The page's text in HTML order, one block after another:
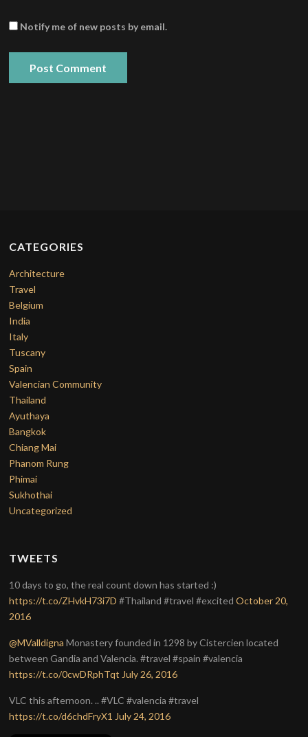
Notify me of new posts by email.
CATEGORIES
Architecture
Travel
Belgium
India
Italy
Tuscany
Spain
Valencian Community
Thailand
Ayuthaya
Bangkok
Chiang Mai
Phanom Rung
Phimai
Sukhothai
Uncategorized
TWEETS
10 days to go, the real count down has started :)
https://t.co/ZHvkH73i7D #Thailand #travel #excitedOctober 20,
2016
@MValldigna Monastery founded in 1298 by Cistercien located
between Gandia and Valencia. #travel #spain #valencia
https://t.co/0cwDRphTqt July 26, 2016
VLC this afternoon. .. #VLC #valencia #travel
https://t.co/d6chdFryX1 July 24, 2016